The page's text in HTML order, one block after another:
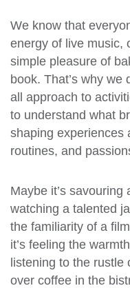
We know that
energy of live music,
simple pleasure of
book. That’s why we
all approach to
to understand what
shaping experiences
routines, and
Maybe it’s
watching a talented
the familiarity of a
it’s feeling the
listening to the
over coffee in the